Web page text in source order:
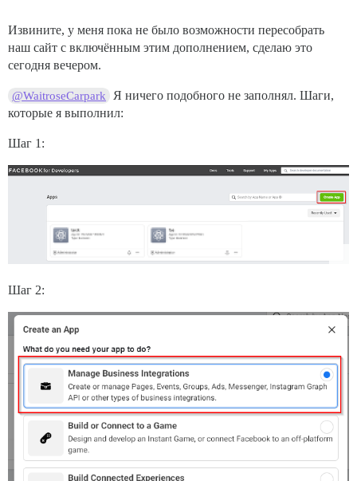
Извините, у меня пока не было возможности пересобрать
наш сайт с включённым этим дополнением, сделаю это
сегодня вечером.
@WaitroseCarpark
Я ничего подобного не заполнял. Шаги,
которые я выполнил:
Шаг 1:
Шаг 2: